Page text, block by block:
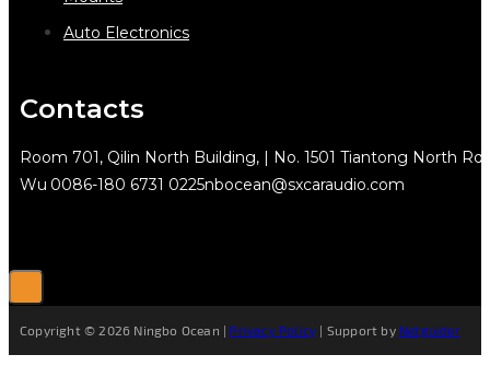
Auto Electronics
Contacts
Room 701, Qilin North Building, | No. 1501 Tiantong North
Wu 0086-180 6731 0225nbocean@sxcaraudio.com
Copyright © 2026 Ningbo Ocean | Privacy Policy | Support by Netguider